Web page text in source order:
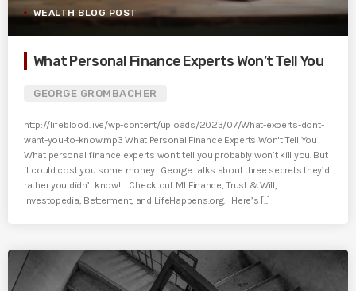
WEALTH BLOG POST
What Personal Finance Experts Won’t Tell You
GEORGE GROMBACHER
http://lifeblood.live/wp-content/uploads/2023/07/What-experts-dont-
want-you-to-know.mp3 What Personal Finance Experts Won't Tell You
What personal finance experts won't tell you probably won’t kill you. But
it could cost you some money. George talks about three secrets they’d
rather you didn’t know! Check out M1 Finance, Trust & Will,
Investopedia, Betterment, and LifeHappens.org. Here’s [...]